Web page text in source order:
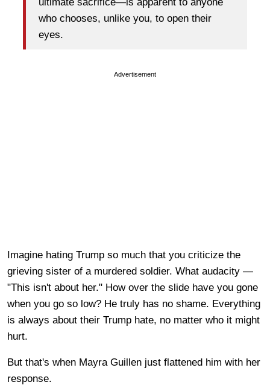
ultimate sacrifice—is apparent to anyone
who chooses, unlike you, to open their
eyes.
Advertisement
Imagine hating Trump so much that you criticize the
grieving sister of a murdered soldier. What audacity —
"This isn't about her." How over the slide have you gone
when you go so low? He truly has no shame. Everything
is always about their Trump hate, no matter who it might
hurt.
But that's when Mayra Guillen just flattened him with her
response.